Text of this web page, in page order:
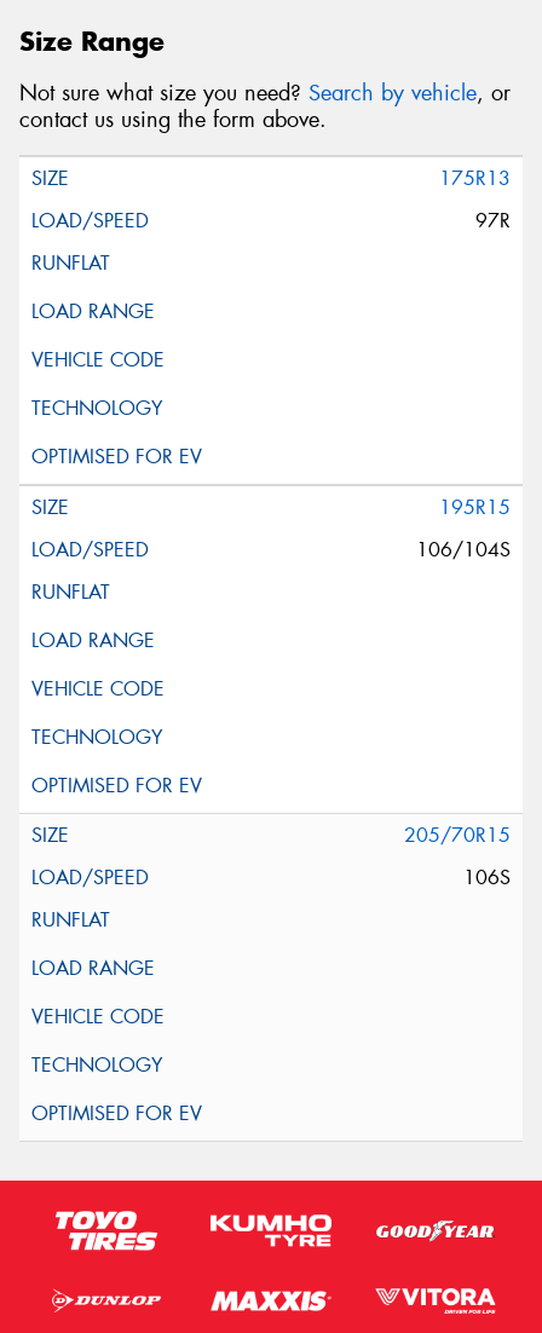
Size Range
Not sure what size you need? Search by vehicle, or
contact us using the form above.
175R13
97R
195R15
106/104S
205/70R15
106S